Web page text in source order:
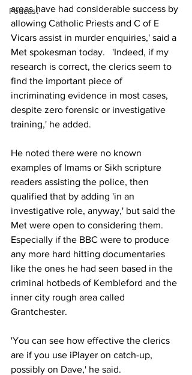
Podcast
areas have had considerable success by
allowing Catholic Priests and C of E
Vicars assist in murder enquiries,' said a
Met spokesman today.   'Indeed, if my
research is correct, the clerics seem to
find the important piece of
incriminating evidence in most cases,
despite zero forensic or investigative
training,' he added.
He noted there were no known
examples of Imams or Sikh scripture
readers assisting the police, then
qualified that by adding 'in an
investigative role, anyway,' but said the
Met were open to considering them.
Especially if the BBC were to produce
any more hard hitting documentaries
like the ones he had seen based in the
criminal hotbeds of Kembleford and the
inner city rough area called
Grantchester.
'You can see how effective the clerics
are if you use iPlayer on catch-up,
possibly on Dave,' he said.